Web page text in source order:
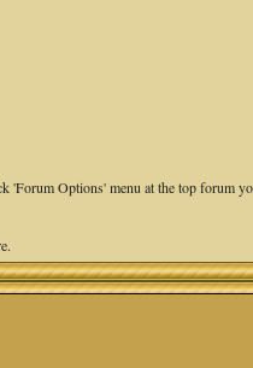
'Forum Options' menu at the top forum